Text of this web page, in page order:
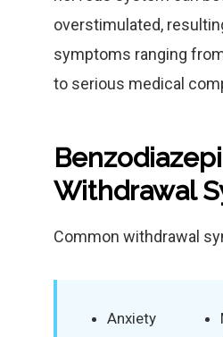
overstimulated,
symptoms ranging
to serious medical
Withdrawal
Common withdrawal
Anxiety